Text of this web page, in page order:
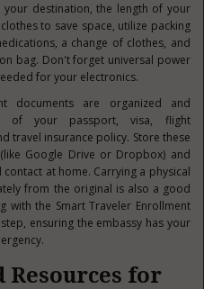
destination, the length of your
to save space, utilize packing
a change of clothes, and
bag. Don't forget universal power
for your electronics.
documents are organized and
of your passport, visa, flight
travel insurance policy. Store these
Google Drive or Dropbox) and
at home. Carrying a physical
from the original is also a good
with the Smart Traveler Enrollment
ensuring the embassy has your
for